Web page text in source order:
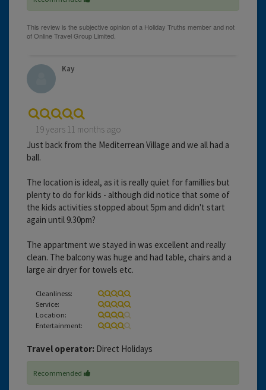
Kay
19 years 11 months ago
Just back from the Mediterrean Village and we all had a
ball.
The location is ideal, as it is really quiet for famillies but
plenty to do for kids - although did notice that some of
the kids activities stopped about 5pm and didn't start
again until 9.30pm?
The appartment we stayed in was excellent and really
clean. The balcony was huge and had table, chairs and a
large air dryer for towels etc.
Cleanliness:
Service:
Location:
Entertainment:
Travel operator: Direct Holidays
Recommended